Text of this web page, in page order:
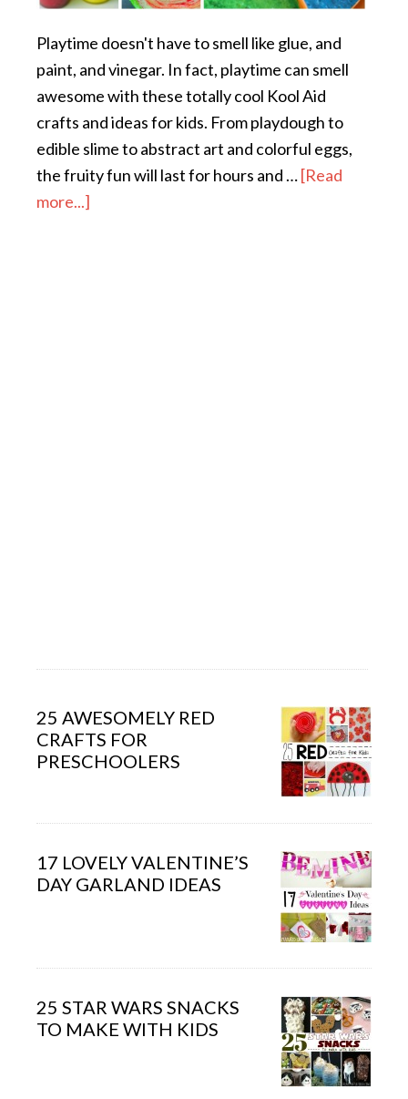
Playtime doesn't have to smell like glue, and
paint, and vinegar. In fact, playtime can smell
awesome with these totally cool Kool Aid
crafts and ideas for kids. From playdough to
edible slime to abstract art and colorful eggs,
the fruity fun will last for hours and …[Read
more...]
25 AWESOMELY RED
CRAFTS FOR
PRESCHOOLERS
17 LOVELY VALENTINE’S
DAY GARLAND IDEAS
25 STAR WARS SNACKS
TO MAKE WITH KIDS